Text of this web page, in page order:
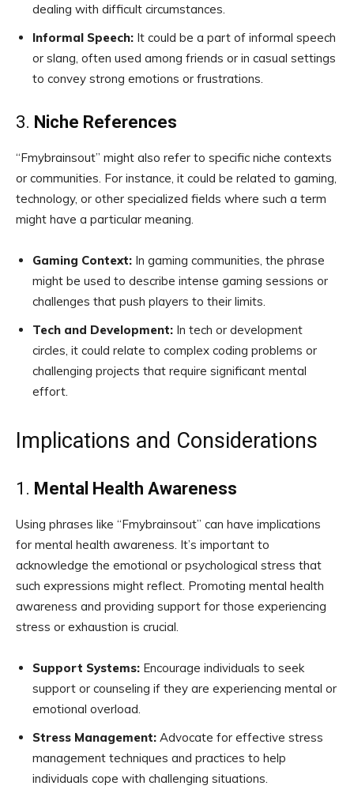
dealing with difficult circumstances.
Informal Speech: It could be a part of informal speech
or slang, often used among friends or in casual settings
to convey strong emotions or frustrations.
3. Niche References
“Fmybrainsout” might also refer to specific niche contexts
or communities. For instance, it could be related to gaming,
technology, or other specialized fields where such a term
might have a particular meaning.
Gaming Context: In gaming communities, the phrase
might be used to describe intense gaming sessions or
challenges that push players to their limits.
Tech and Development: In tech or development
circles, it could relate to complex coding problems or
challenging projects that require significant mental
effort.
Implications and Considerations
1. Mental Health Awareness
Using phrases like “Fmybrainsout” can have implications
for mental health awareness. It’s important to
acknowledge the emotional or psychological stress that
such expressions might reflect. Promoting mental health
awareness and providing support for those experiencing
stress or exhaustion is crucial.
Support Systems: Encourage individuals to seek
support or counseling if they are experiencing mental or
emotional overload.
Stress Management: Advocate for effective stress
management techniques and practices to help
individuals cope with challenging situations.